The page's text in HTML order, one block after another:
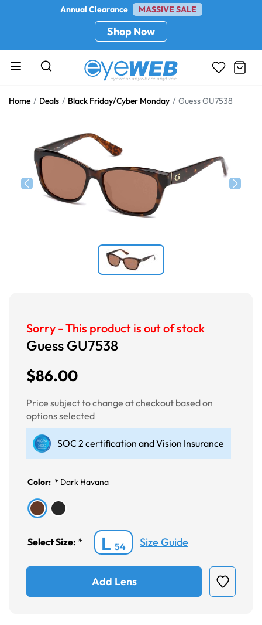
Annual Clearance MASSIVE SALE
Shop Now
Home Deals Black Friday/Cyber Monday Guess GU7538
Sorry - This product is out of stock
Guess GU7538
$86.00
Price subject to change at checkout based on
options selected
SOC 2 certification and Vision Insurance
Color: * Dark Havana
Select Size: * L 54 Size Guide
Add Lens